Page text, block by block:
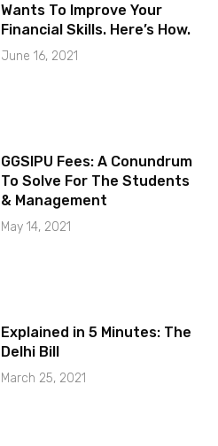
Wants To Improve Your
Financial Skills. Here’s How.
June 16, 2021
GGSIPU Fees: A Conundrum
To Solve For The Students
& Management
May 14, 2021
Explained in 5 Minutes: The
Delhi Bill
March 25, 2021